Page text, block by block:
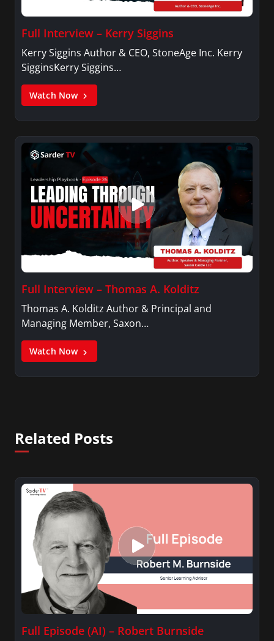
Full Interview – Kerry Siggins
Kerry Siggins Author & CEO, StoneAge Inc. Kerry
SigginsKerry Siggins…
Watch Now
Full Interview – Thomas A. Kolditz
Thomas A. Kolditz Author & Principal and
Managing Member, Saxon…
Watch Now
Related Posts
Full Episode (AI) – Robert Burnside